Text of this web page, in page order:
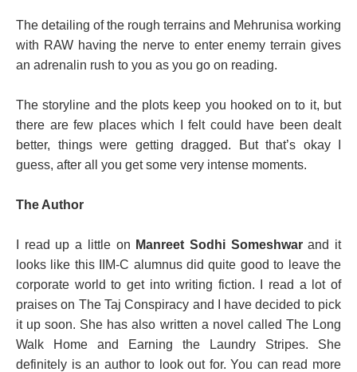
The detailing of the rough terrains and Mehrunisa working
with RAW having the nerve to enter enemy terrain gives
an adrenalin rush to you as you go on reading.
The storyline and the plots keep you hooked on to it, but
there are few places which I felt could have been dealt
better, things were getting dragged. But that’s okay I
guess, after all you get some very intense moments.
The Author
I read up a little on Manreet Sodhi Someshwarand it
looks like this IIM-C alumnus did quite good to leave the
corporate world to get into writing fiction. I read a lot of
praises on The Taj Conspiracy and I have decided to pick
it up soon. She has also written a novel called The Long
Walk Home and Earning the Laundry Stripes. She
definitely is an author to look out for. You can read more